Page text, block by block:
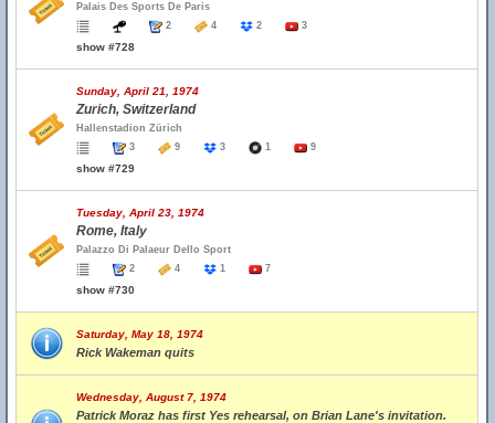
Palais Des Sports De Paris
2
4 2 3
show #728
Sunday, April 21, 1974
Zurich, Switzerland
Hallenstadion Zürich
3
9 3 1 9
show #729
Tuesday, April 23, 1974
Rome, Italy
Palazzo Di Palaeur Dello Sport
2
4 1 7
show #730
Saturday, May 18, 1974
Rick Wakeman quits
Wednesday, August 7, 1974
Patrick Moraz has first Yes rehearsal, on Brian Lane's invitation.